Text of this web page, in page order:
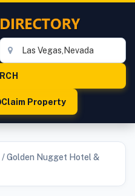
Claim Property
/Golden Nugget Hotel &